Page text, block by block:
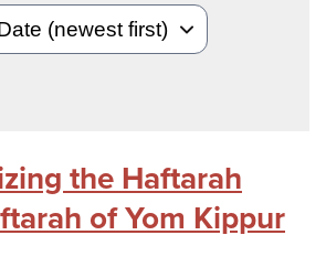
the Haftarah
of Yom Kippur